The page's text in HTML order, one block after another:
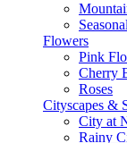
Flowers
Pink
Cherry
Roses
Cityscapes &
City at
Rainy